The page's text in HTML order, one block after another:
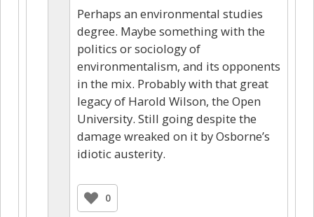
Perhaps an environmental studies
degree. Maybe something with the
politics or sociology of
environmentalism, and its opponents
in the mix. Probably with that great
legacy of Harold Wilson, the Open
University. Still going despite the
damage wreaked on it by Osborne’s
idiotic austerity.
0